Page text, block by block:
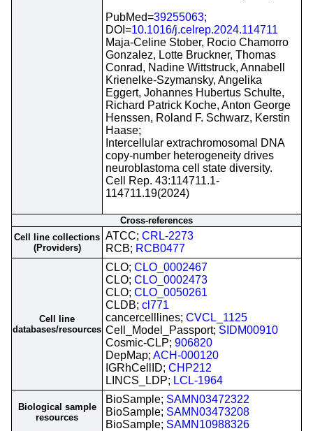
PubMed=39255063;
DOI=10.1016/j.celrep.2024.114711
Maja-Celine Stober, Rocio Chamorro
Gonzalez, Lotte Bruckner, Thomas
Conrad, Nadine Wittstruck, Annabell
Krienelke-Szymansky, Angelika
Eggert, Johannes Hubertus Schulte,
Richard Patrick Koche, Anton George
Henssen, Roland F. Schwarz, Kerstin
Haase;
Intercellular extrachromosomal DNA
copy-number heterogeneity drives
neuroblastoma cell state diversity.
Cell Rep. 43:114711.1-
114711.19(2024)
Cross-references
Cell line collections
(Providers)
ATCC; CRL-2273
RCB; RCB0477
Cell line
databases/resources
CLO; CLO_0002467
CLO; CLO_0002473
CLO; CLO_0050261
CLDB; cl771
cancercelllines; CVCL_1125
Cell_Model_Passport; SIDM00910
Cosmic-CLP; 906820
DepMap; ACH-000120
IGRhCellID; CHP212
LINCS_LDP; LCL-1964
Biological sample
resources
BioSample; SAMN03472322
BioSample; SAMN03473208
BioSample; SAMN10988326